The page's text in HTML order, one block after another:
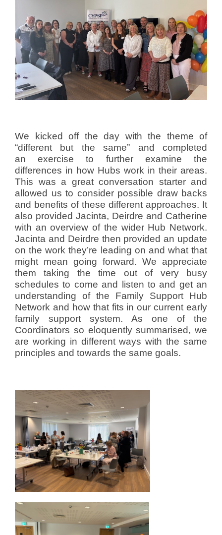
We kicked off the day with the theme of
“different but the same” and completed
an exercise to further examine the
differences in how Hubs work in their areas.
This was a great conversation starter and
allowed us to consider possible draw backs
and benefits of these different approaches. It
also provided Jacinta, Deirdre and Catherine
with an overview of the wider Hub Network.
Jacinta and Deirdre then provided an update
on the work they’re leading on and what that
might mean going forward. We appreciate
them taking the time out of very busy
schedules to come and listen to and get an
understanding of the Family Support Hub
Network and how that fits in our current early
family support system. As one of the
Coordinators so eloquently summarised, we
are working in different ways with the same
principles and towards the same goals.